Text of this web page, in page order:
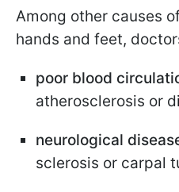
Among other causes
hands and feet,
poor blood
atherosclerosis or
neurological
sclerosis or carpal